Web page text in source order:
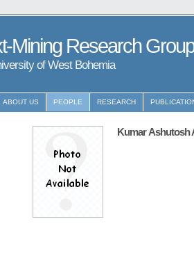
Mining Research Group
of West Bohemia
ABOUT US PEOPLE RESEARCH
Kumar Ashutosh